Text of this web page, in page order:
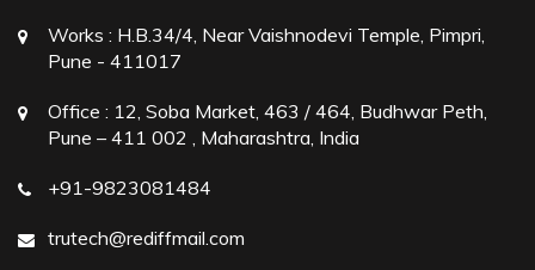
Works : H.B.34/4, Near Vaishnodevi Temple, Pimpri,
Pune - 411017
Office : 12, Soba Market, 463 / 464, Budhwar Peth,
Pune – 411 002 , Maharashtra, India
+91-9823081484
trutech@rediffmail.com